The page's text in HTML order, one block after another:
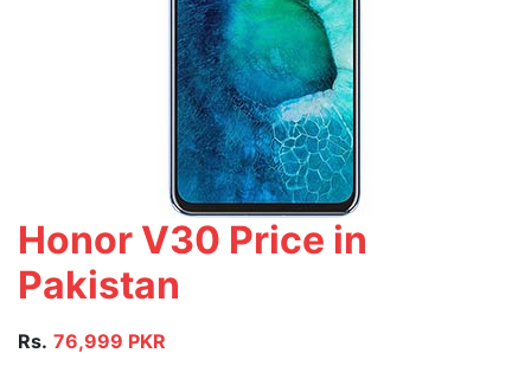
Honor V30 Price in
Pakistan
Rs. 76,999 PKR